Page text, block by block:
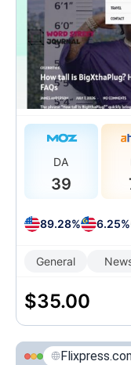
DA
39
89.28% 6.25%
General
$35.00